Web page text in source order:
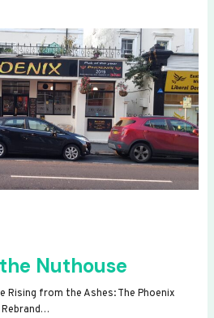
Nuthouse
Rising from the Ashes: The Phoenix